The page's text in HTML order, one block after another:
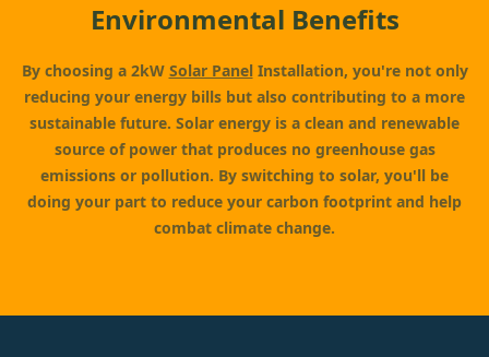
Environmental Benefits
By choosing a 2kW Solar PanelInstallation, you're not only
reducing your energy bills but also contributing to a more
sustainable future. Solar energy is a clean and renewable
source of power that produces no greenhouse gas
emissions or pollution. By switching to solar, you'll be
doing your part to reduce your carbon footprint and help
combat climate change.